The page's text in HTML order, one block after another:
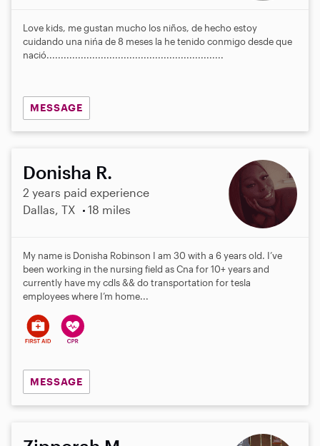
Love kids, me gustan mucho los niños, de hecho estoy
cuidando una nińa de 8 meses la he tenido conmigo desde que
nació..............................................................
MESSAGE
Donisha R.
2 years paid experience
Dallas, TX
18 miles
My name is Donisha Robinson I am 30 with a 6 years old. I’ve
been working in the nursing field as Cna for 10+ years and
currently have my cdls && do transportation for tesla
employees where I’m home...
MESSAGE